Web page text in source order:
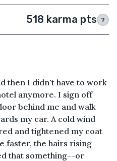
518 karma pts ?
then I didn't have to work
anymore. I sign off
behind me and walk
my car. A cold wind
and tightened my coat
faster, the hairs rising
that something--or